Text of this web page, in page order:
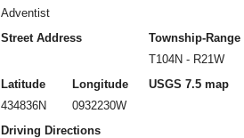
Adventist
Street Address
Township-Range
T104N - R21W
Latitude
434836N
Longitude
0932230W
USGS 7.5 map
Driving Directions